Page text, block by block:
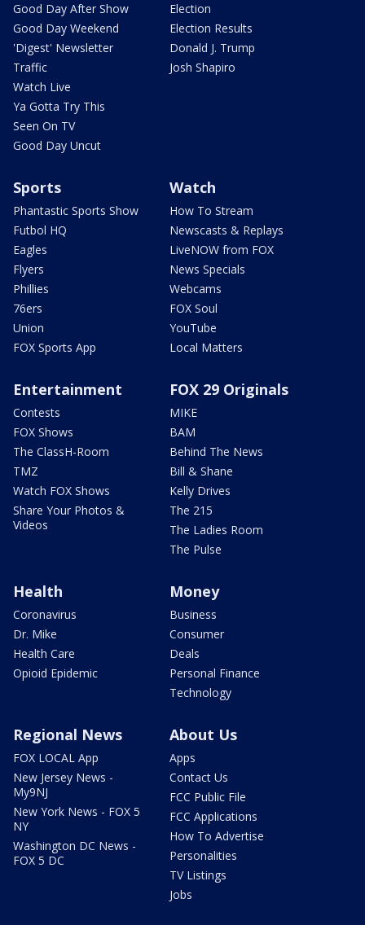
Good Day After Show
Good Day Weekend
'Digest' Newsletter
Traffic
Watch Live
Ya Gotta Try This
Seen On TV
Good Day Uncut
Election
Election Results
Donald J. Trump
Josh Shapiro
Sports
Phantastic Sports Show
Futbol HQ
Eagles
Flyers
Phillies
76ers
Union
FOX Sports App
Watch
How To Stream
Newscasts & Replays
LiveNOW from FOX
News Specials
Webcams
FOX Soul
YouTube
Local Matters
Entertainment
Contests
FOX Shows
The ClassH-Room
TMZ
Watch FOX Shows
Share Your Photos &
Videos
FOX 29 Originals
MIKE
BAM
Behind The News
Bill & Shane
Kelly Drives
The 215
The Ladies Room
The Pulse
Health
Coronavirus
Dr. Mike
Health Care
Opioid Epidemic
Money
Business
Consumer
Deals
Personal Finance
Technology
Regional News
FOX LOCAL App
New Jersey News -
My9NJ
New York News - FOX 5
NY
Washington DC News -
FOX 5 DC
About Us
Apps
Contact Us
FCC Public File
FCC Applications
How To Advertise
Personalities
TV Listings
Jobs